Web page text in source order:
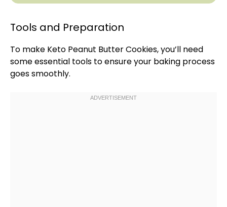
Tools and Preparation
To make Keto Peanut Butter Cookies, you’ll need
some essential tools to ensure your baking process
goes smoothly.